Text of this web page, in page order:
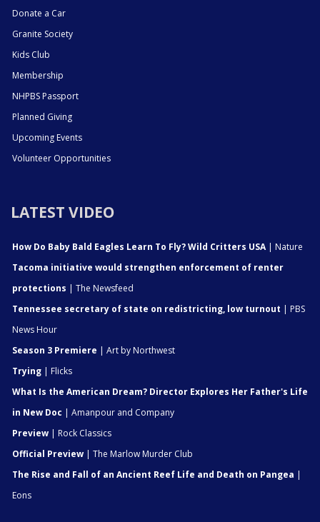
Donate a Car
Granite Society
Kids Club
Membership
NHPBS Passport
Planned Giving
Upcoming Events
Volunteer Opportunities
LATEST VIDEO
How Do Baby Bald Eagles Learn To Fly? Wild Critters USA| Nature
Tacoma initiative would strengthen enforcement of renter
protections | The Newsfeed
Tennessee secretary of state on redistricting, low turnout | PBS
News Hour
Season 3 Premiere | Art by Northwest
Trying | Flicks
What Is the American Dream? Director Explores Her Father's Life
in New Doc | Amanpour and Company
Preview | Rock Classics
Official Preview | The Marlow Murder Club
The Rise and Fall of an Ancient Reef Life and Death on Pangea |
Eons